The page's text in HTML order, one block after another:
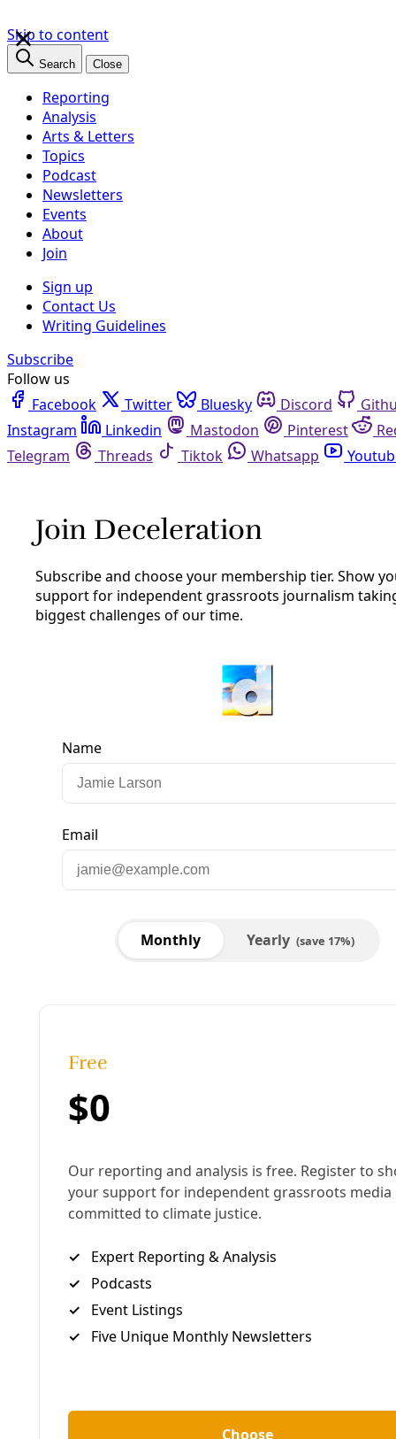
Skip to content
Search Close
Reporting
Analysis
Arts & Letters
Topics
Podcast
Newsletters
Events
About
Join
Sign up
Contact Us
Writing Guidelines
Subscribe
Follow us
Facebook
Twitter Bluesky
Discord
Github
Instagram Linkedin
Mastodon
Pinterest
Reddit Telegram Threads
Tiktok
Episode 41
Bill Barker on Extreme Heat, City
Planning, and Policies to Save Lives
increasingly claiming lives. So how can we cool down our
cities and keep more people safe?
Click above to enjoy the Deceleration Podcast. Or
iHeart,Amazon
×